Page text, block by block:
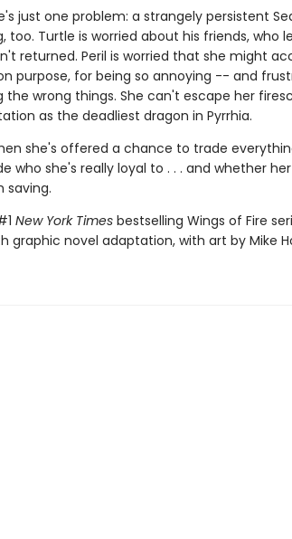
just one problem: a strangely persistent
too. Turtle is worried about his friends, who
returned. Peril is worried that she might
purpose, for being so annoying -- and
the wrong things. She can't escape her
as the deadliest dragon in Pyrrhia.
she's offered a chance to trade
who she's really loyal to . . . and whether
saving.
New York Timesbestselling Wings of Fire
graphic novel adaptation, with art by Mike